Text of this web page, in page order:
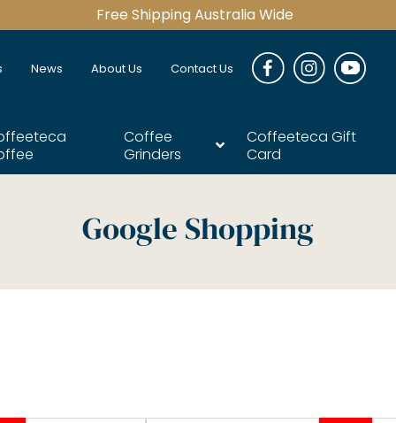
Free Shipping Australia Wide
News About Us Contact Us
Coffee
Grinders
Coffeeteca Gift
Card
Google Shopping